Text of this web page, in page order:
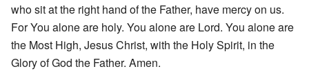
who sit at the right hand of the Father, have mercy on us.
For You alone are holy. You alone are Lord. You alone are
the Most High, Jesus Christ, with the Holy Spirit, in the
Glory of God the Father. Amen.